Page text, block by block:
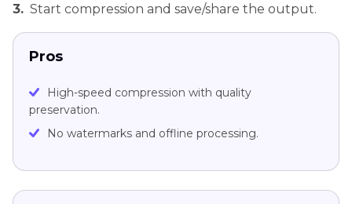
3. Start compression and save/share the output.
Pros
High-speed compression with quality
preservation.
No watermarks and offline processing.